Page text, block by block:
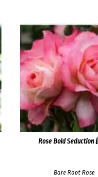
Rose Bold Seduction
Bare Root Rose